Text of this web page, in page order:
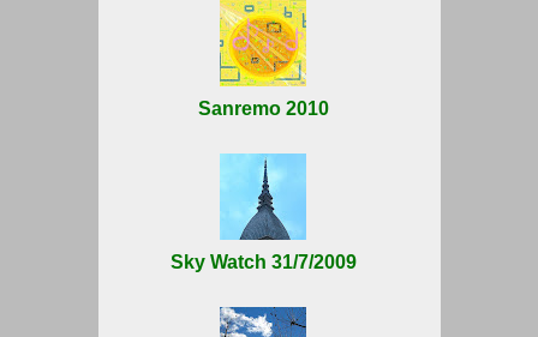
Sanremo 2010
Sky Watch 31/7/2009